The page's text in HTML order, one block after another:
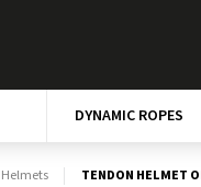
DYNAMIC ROPES
Helmets TENDON HELMET